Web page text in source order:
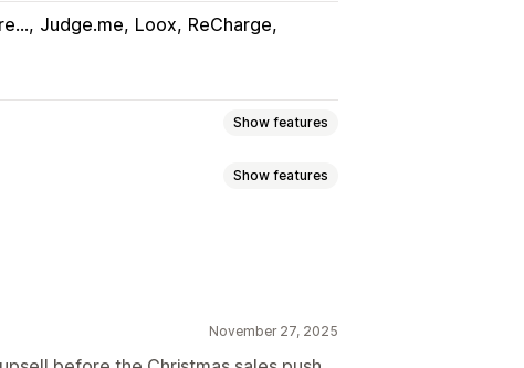
Judge.me Loox ReCharge
Show features
Show features
November 27, 2025